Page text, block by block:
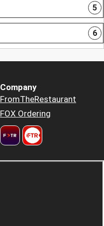
5
6
Company
FromTheRestaurant
FOX Ordering